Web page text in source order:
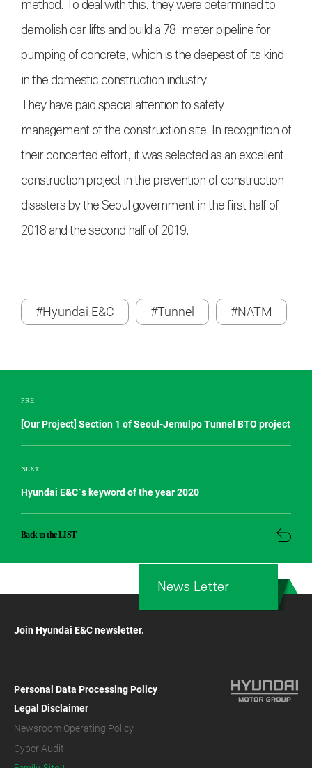
method. To deal with this, they were determined to
demolish car lifts and build a 78-meter pipeline for
pumping of concrete, which is the deepest of its kind
in the domestic construction industry.
They have paid special attention to safety
management of the construction site. In recognition of
their concerted effort, it was selected as an excellent
construction project in the prevention of construction
disasters by the Seoul government in the first half of
2018 and the second half of 2019.
#Hyundai E&C #Tunnel #NATM
PRE
[Our Project] Section 1 of Seoul-Jemulpo Tunnel BTO project
NEXT
Hyundai E&C`s keyword of the year 2020
Back to the LIST
Join Hyundai E&C newsletter.
News Letter
Personal Data Processing Policy
Legal Disclaimer
Newsroom Operating Policy
Cyber Audit